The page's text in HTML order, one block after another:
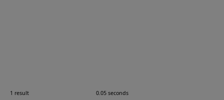
1 result 0.05 seconds
Images: